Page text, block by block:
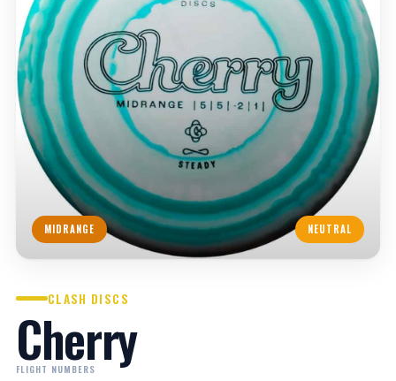
MIDRANGE NEUTRAL
CLASH DISCS
Cherry
FLIGHT NUMBERS